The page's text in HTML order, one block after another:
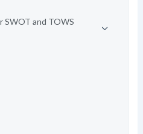
SWOT and TOWS